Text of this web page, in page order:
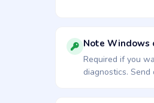
Note Windows
Required if you
diagnostics.